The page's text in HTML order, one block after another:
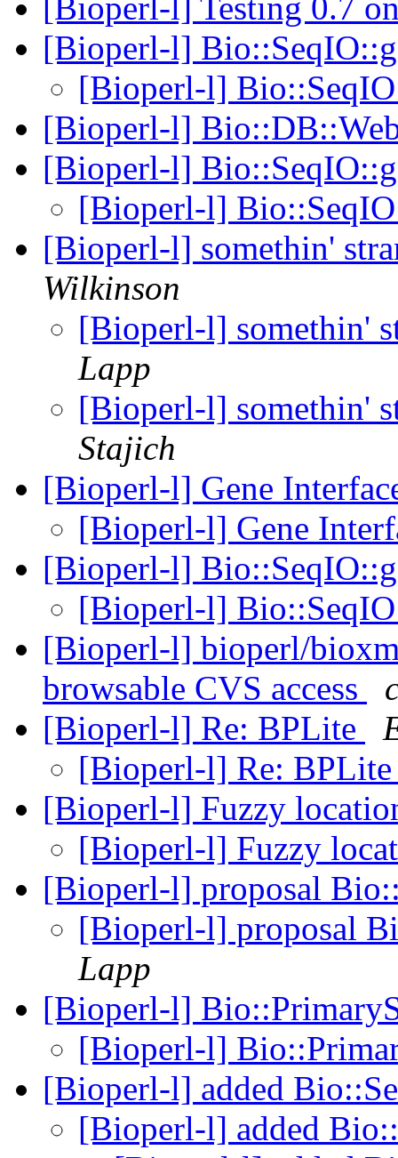
[Bioperl-l] Testing 0.7
[Bioperl-l]
[Bioperl-l]
[Bioperl-l]
[Bioperl-l]
[Bioperl-l]
[Bioperl-l] somethin'
Wilkinson
[Bioperl-l] somethin'
Lapp
[Bioperl-l] somethin'
Stajich
[Bioperl-l] Gene
[Bioperl-l] Gene
[Bioperl-l]
[Bioperl-l]
[Bioperl-l] bioperl/
browsable CVS access
[Bioperl-l] Re: BPLite
[Bioperl-l] Re:
[Bioperl-l] Fuzzy
[Bioperl-l] Fuzzy
[Bioperl-l] proposal
[Bioperl-l] proposal
Lapp
[Bioperl-l]
[Bioperl-l]
[Bioperl-l] added
[Bioperl-l] added